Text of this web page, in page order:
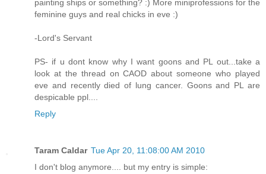
painting ships or something? :) More miniprofessions for the
feminine guys and real chicks in eve :)
-Lord's Servant
PS- if u dont know why I want goons and PL out...take a
look at the thread on CAOD about someone who played
eve and recently died of lung cancer. Goons and PL are
despicable ppl....
Reply
Taram Caldar Tue Apr 20, 11:08:00 AM 2010
I don't blog anymore.... but my entry is simple: